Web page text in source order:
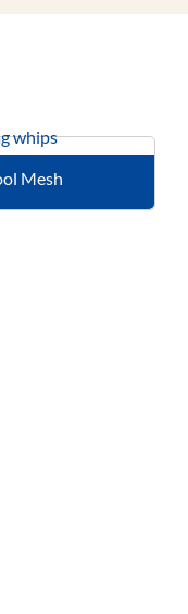
Mesh